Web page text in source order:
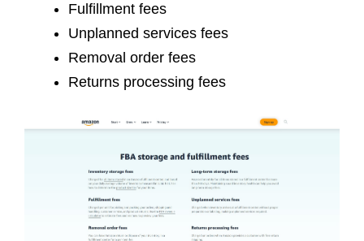
Fulfillment fees
Unplanned services fees
Removal order fees
Returns processing fees